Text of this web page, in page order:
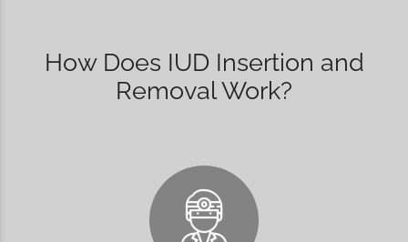
How Does IUD Insertion and
Removal Work?